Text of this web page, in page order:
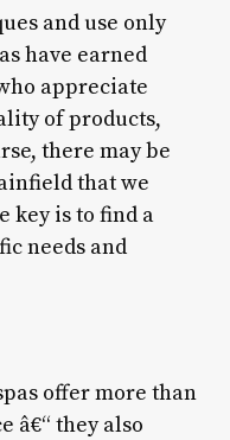
and use only
have earned
appreciate
of products,
there may be
that we
key is to find a
needs and
offer more than
â€“ they also